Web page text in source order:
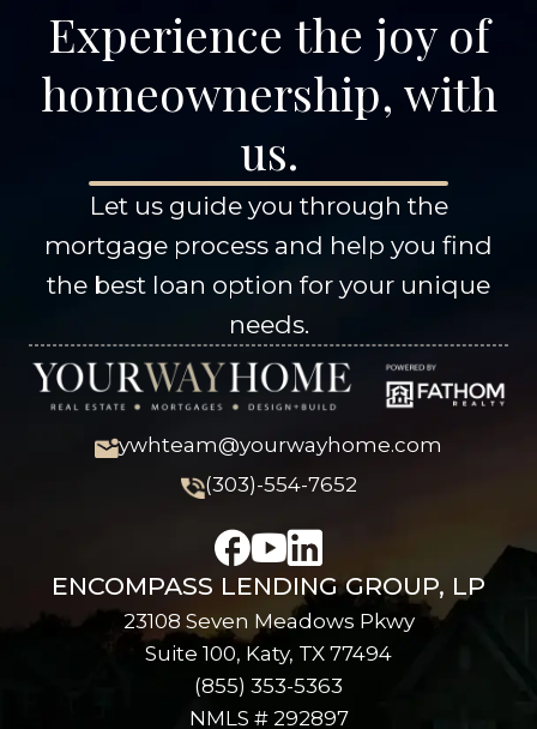
Experience the joy of
homeownership, with
us.
Let us guide you through the
mortgage process and help you find
the best loan option for your unique
needs.
ywhteam@yourwayhome.com
(303)-554-7652
ENCOMPASS LENDING GROUP, LP
23108 Seven Meadows Pkwy
Suite 100, Katy, TX 77494
(855) 353-5363
NMLS # 292897